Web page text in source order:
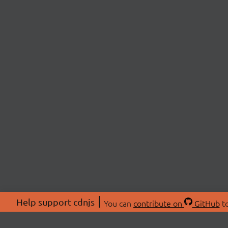
Help support cdnjs You can contribute on GitHub